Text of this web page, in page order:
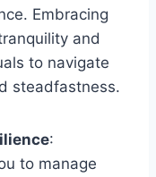
Embracing
and
to navigate
steadfastness.
:
to manage